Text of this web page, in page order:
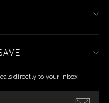
directly to your inbox.